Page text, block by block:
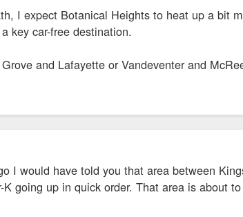
I expect Botanical Heights to heat up a bit
key car-free destination.
and Lafayette or Vandeventer and
I would have told you that area between
going up in quick order. That area is about